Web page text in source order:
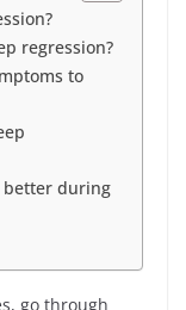
regression?
to
better during
go through